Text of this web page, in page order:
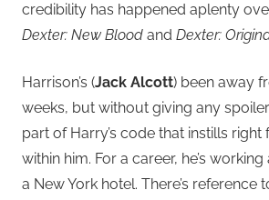
credibility has happened aplenty
Dexter: New Blood and Dexter:
Harrison’s (Jack Alcott) been away
weeks, but without giving any
part of Harry’s code that instills
within him. For a career, he’s
a New York hotel. There’s reference